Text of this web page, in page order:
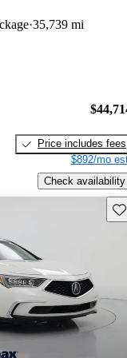
35,739 mi
Price includes fees
$892/mo
Check availability